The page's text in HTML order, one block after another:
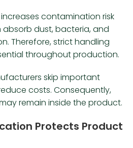
contamination risk
dust, bacteria, and
Therefore, strict handling
throughout production.
skip important
costs. Consequently,
remain inside the product.
Protects Product